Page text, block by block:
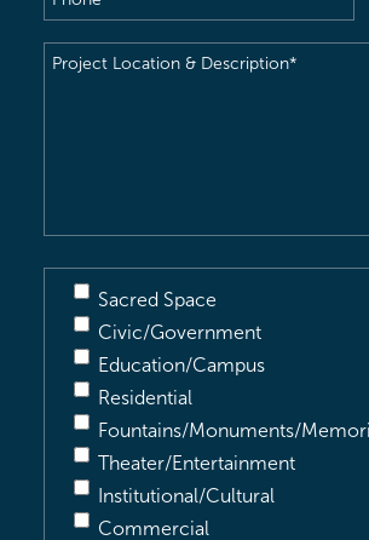
Project
Sacred Space
Civic/Government
Education/Campus
Residential
Fountains/Monuments/
Theater/Entertainment
Institutional/Cultural
Commercial